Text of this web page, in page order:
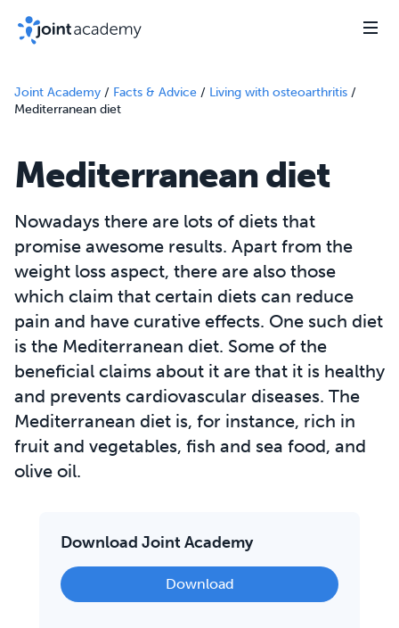
Joint Academy / Facts & Advice / Living with osteoarthritis /
Mediterranean diet
Mediterranean diet
Nowadays there are lots of diets that
promise awesome results. Apart from the
weight loss aspect, there are also those
which claim that certain diets can reduce
pain and have curative effects. One such diet
is the Mediterranean diet. Some of the
beneficial claims about it are that it is healthy
and prevents cardiovascular diseases. The
Mediterranean diet is, for instance, rich in
fruit and vegetables, fish and sea food, and
olive oil.
Download Joint Academy
Download